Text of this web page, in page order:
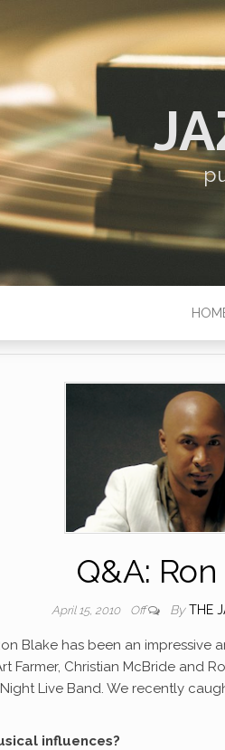
Q&A:
April 15, 2010 Off By THE
Blake has been an impressive
Farmer, Christian McBride and
Live Band. We recently
influences?